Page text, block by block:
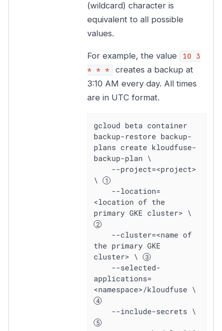
(wildcard) character is
equivalent to all possible
values.
For example, the value
10 3
* * *
creates a backup at
3:10 AM every day. All times
are in UTC format.
gcloud beta container
backup-restore backup-
plans create kloudfuse-
backup-plan \
\
<location of the
primary GKE cluster> \
the primary GKE
cluster> \
applications=